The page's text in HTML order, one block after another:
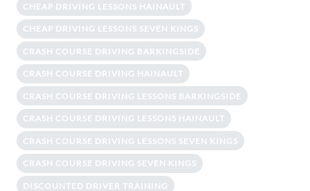
CHEAP DRIVING LESSONS HAINAULT
CHEAP DRIVING LESSONS SEVEN KINGS
CRASH COURSE DRIVING BARKINGSIDE
CRASH COURSE DRIVING HAINAULT
CRASH COURSE DRIVING LESSONS BARKINGSIDE
CRASH COURSE DRIVING LESSONS HAINAULT
CRASH COURSE DRIVING LESSONS SEVEN KINGS
CRASH COURSE DRIVING SEVEN KINGS
DISCOUNTED DRIVER TRAINING